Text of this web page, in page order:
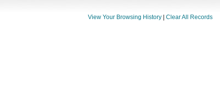
View Your Browsing History Clear All Records